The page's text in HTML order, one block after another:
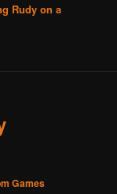
Rudy on a
Games